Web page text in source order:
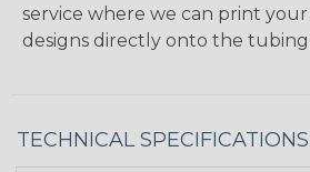
service where we can print your
designs directly onto the
TECHNICAL SPECIFICATIONS